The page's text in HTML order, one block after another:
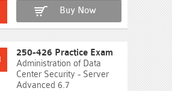
Buy Now
250-426 Practice Exam
Administration of Data
Center Security - Server
Advanced 6.7